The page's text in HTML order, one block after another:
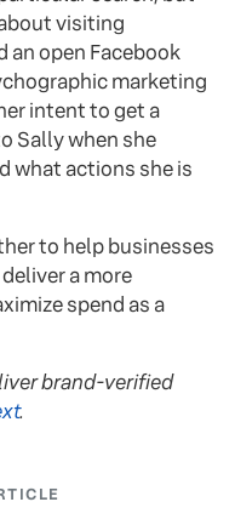
visiting
an open Facebook
marketing
intent to get a
Sally when she
what actions she is
to help businesses
a more
spend as a
brand-verified
.